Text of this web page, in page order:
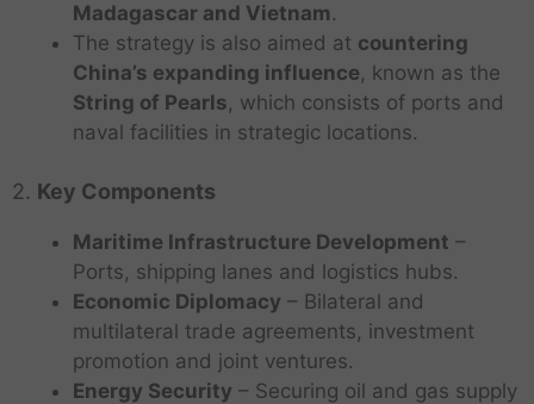
Madagascar and Vietnam .
The strategy is also aimed at countering
China’s expanding influence, known as the
String of Pearls, which consists of ports and
naval facilities in strategic locations.
2. Key Components
Maritime Infrastructure Development –
Ports, shipping lanes and logistics hubs.
Economic Diplomacy – Bilateral and
multilateral trade agreements, investment
promotion and joint ventures.
Energy Security – Securing oil and gas supply